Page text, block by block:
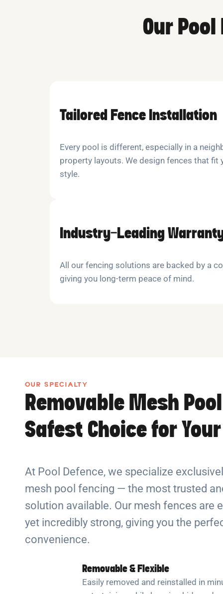
Our
Tailored Fence Installation
Every pool is different, especially in a
property layouts. We design fences that fit
style.
Industry-Leading
All our fencing solutions are backed by a
giving you long-term peace of mind.
OUR SPECIALTY
Removable Mesh
Safest Choice for
At Pool Defence, we specialize
mesh pool fencing — the most trusted
solution available. Our mesh fences are
yet incredibly strong, giving you the
convenience.
Removable & Flexible
Easily removed and reinstalled in